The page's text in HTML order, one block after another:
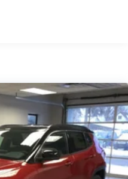
ABS, Front And Rear